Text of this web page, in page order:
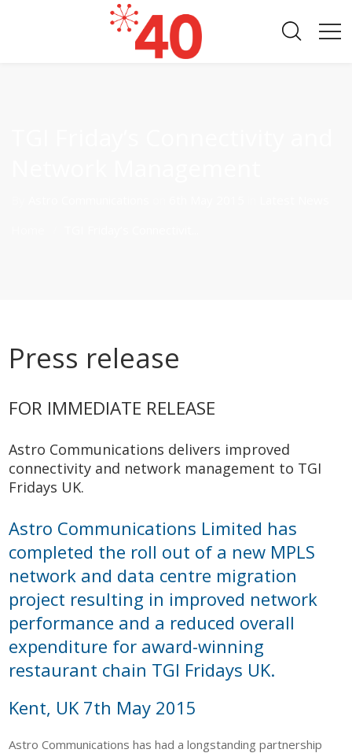
Press release
FOR IMMEDIATE RELEASE
Astro Communications delivers improved
connectivity and network management to TGI
Fridays UK.
Astro Communications Limited has
completed the roll out of a new MPLS
network and data centre migration
project resulting in improved network
performance and a reduced overall
expenditure for award-winning
restaurant chain TGI Fridays UK.
Kent, UK 7th May 2015
Astro Communications has had a longstanding partnership